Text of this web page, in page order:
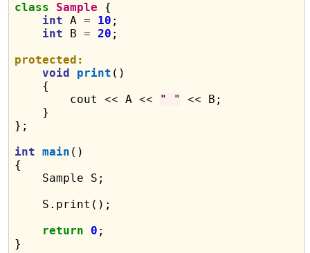
class
Sample {
int A = 10 ;
int B = 20 ;
protected:
void
print ()
    {
        cout
<< A << " " << B;
    }
};
int main ()
{
    Sample S;
    S.print();
return
0 ;